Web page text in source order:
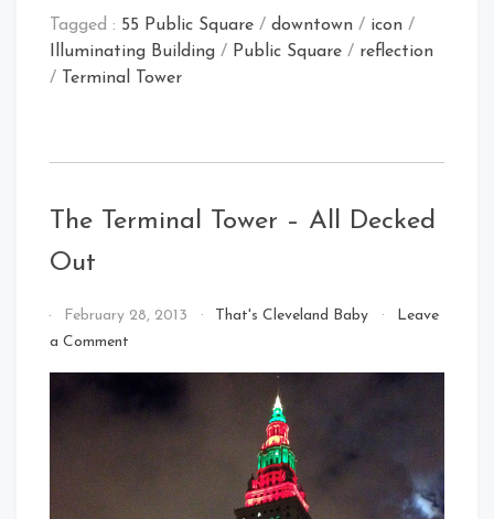
Tagged : 55 Public Square / downtown / icon /
Illuminating Building / Public Square / reflection
/ Terminal Tower
The Terminal Tower – All Decked
Out
By
That's
February 28, 2013 That's Cleveland Baby
Leave
a Comment
Tower